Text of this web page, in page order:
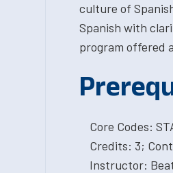
culture of
Spanish with
program offered
Core Codes:
Credits: 3;
Instructor: